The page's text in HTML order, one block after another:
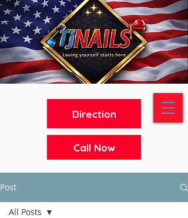
Direction
Call Now
Post
All Posts